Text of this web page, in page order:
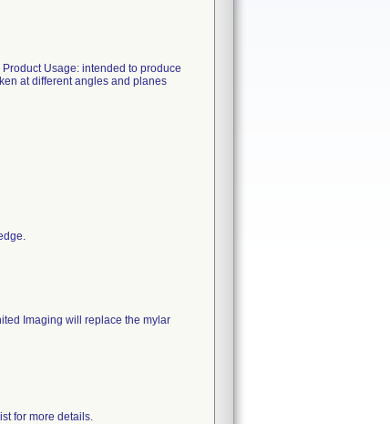
Usage: intended to produce
at different angles and planes
Imaging will replace the mylar
for more details.